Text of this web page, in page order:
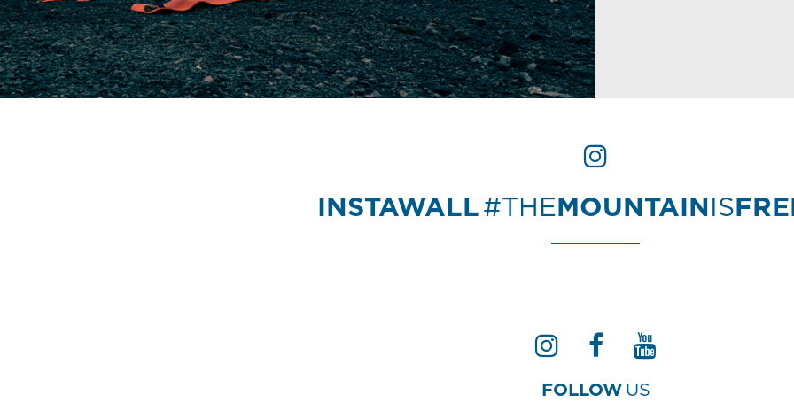
INSTAWALL#THEMOUNTAINIS
FOLLOWUS